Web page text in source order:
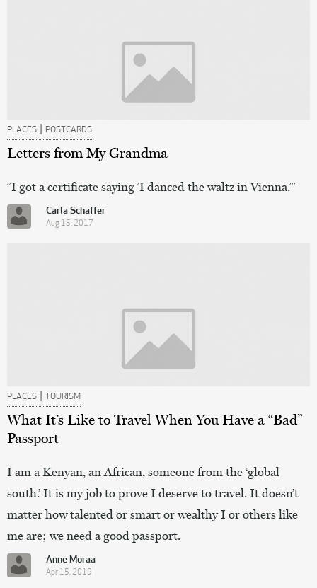
PLACES | POSTCARDS
Letters from My Grandma
“I got a certificate saying ‘I danced the waltz in Vienna.’”
Carla Schaffer
Aug 15, 2017
PLACES | TOURISM
What It’s Like to Travel When You Have a “Bad”
Passport
I am a Kenyan, an African, someone from the ‘global
south.’ It is my job to prove I deserve to travel. It doesn’t
matter how talented or smart or wealthy I or others like
me are; we need a good passport.
Anne Moraa
Apr 15, 2019